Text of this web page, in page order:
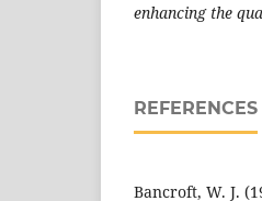
enhancing the
REFERENCES
Bancroft, W. J.